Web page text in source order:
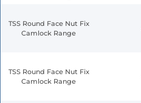
TSS Round Face Nut Fix
Camlock Range
TSS Round Face Nut Fix
Camlock Range